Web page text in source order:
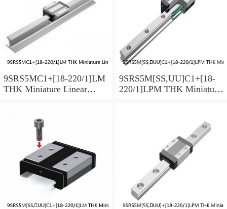
9SRS5MC1+[18-220/1]LM
THK Miniature Linear
9SRS5M[SS,​UU]C1+[18-
220/1]LPM THK Miniature